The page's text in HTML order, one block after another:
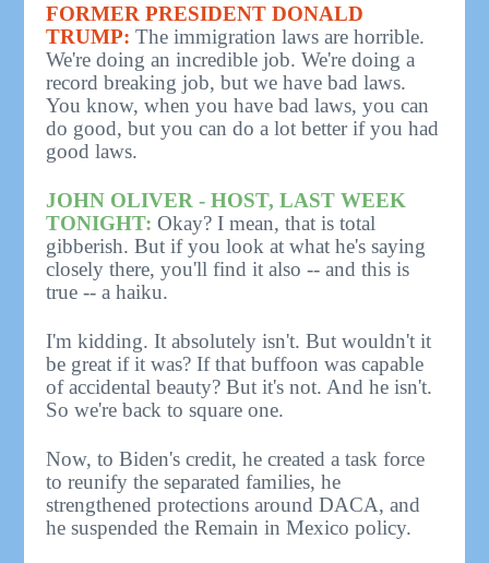
FORMER PRESIDENT DONALD
TRUMP: The immigration laws are horrible.
We're doing an incredible job. We're doing a
record breaking job, but we have bad laws.
You know, when you have bad laws, you can
do good, but you can do a lot better if you had
good laws.
JOHN OLIVER - HOST, LAST WEEK
TONIGHT: Okay? I mean, that is total
gibberish. But if you look at what he's saying
closely there, you'll find it also -- and this is
true -- a haiku.
I'm kidding. It absolutely isn't. But wouldn't it
be great if it was? If that buffoon was capable
of accidental beauty? But it's not. And he isn't.
So we're back to square one.
Now, to Biden's credit, he created a task force
to reunify the separated families, he
strengthened protections around DACA, and
he suspended the Remain in Mexico policy.